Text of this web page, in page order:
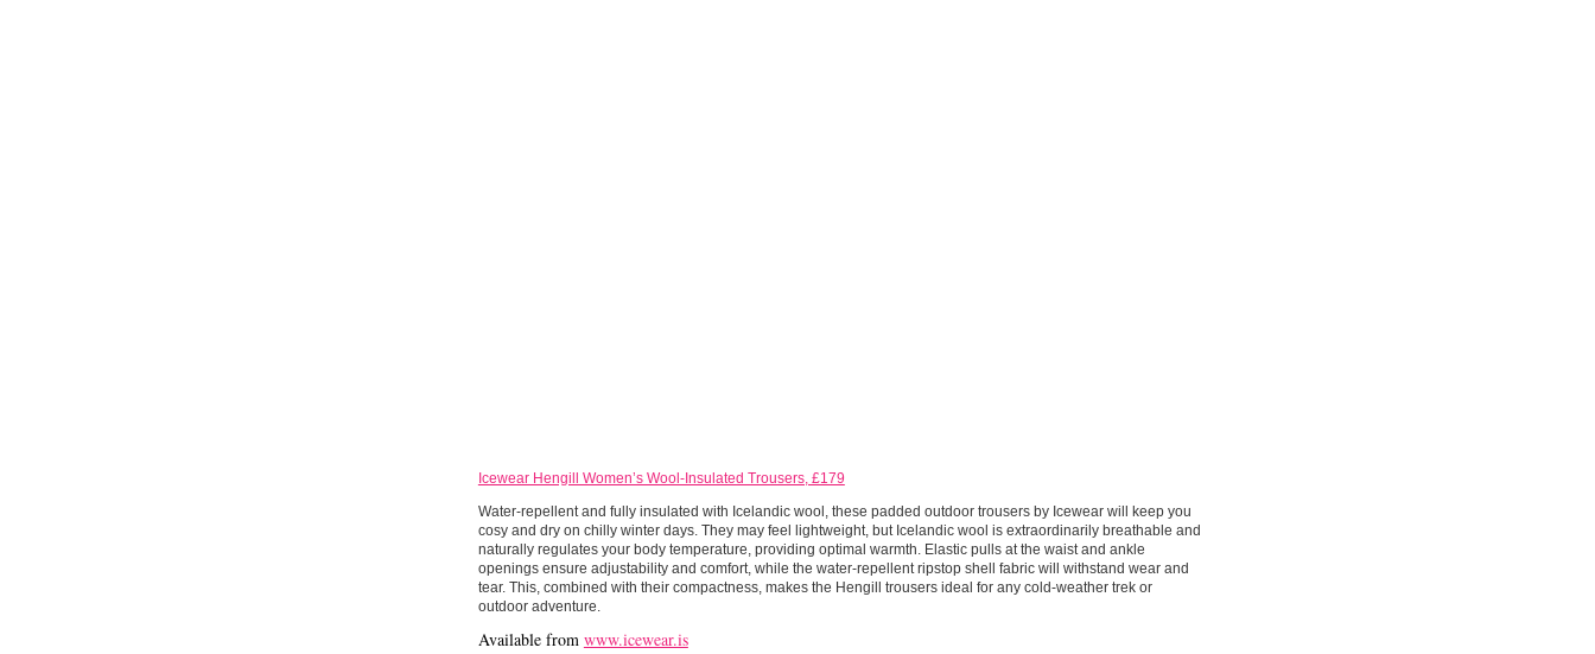
Icewear Hengill Women’s Wool-Insulated Trousers, £179
Water-repellent and fully insulated with Icelandic wool, these padded outdoor trousers by Icewear will keep you
cosy and dry on chilly winter days. They may feel lightweight, but Icelandic wool is extraordinarily breathable and
naturally regulates your body temperature, providing optimal warmth. Elastic pulls at the waist and ankle
openings ensure adjustability and comfort, while the water-repellent ripstop shell fabric will withstand wear and
tear. This, combined with their compactness, makes the Hengill trousers ideal for any cold-weather trek or
outdoor adventure.
Available from www.icewear.is